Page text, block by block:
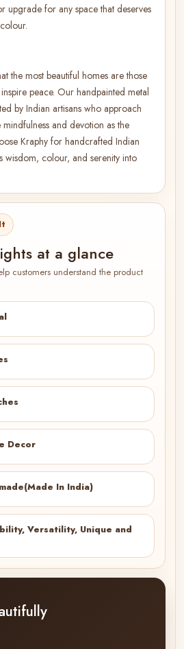
upgrade for any space that deserves
the most beautiful homes are those
peace. Our handpainted metal
by Indian artisans who approach
and devotion as the
Kraphy for handcrafted Indian
wisdom, colour, and serenity into
at a glance
customers understand the product
Decor
In India)
Versatility, Unique and